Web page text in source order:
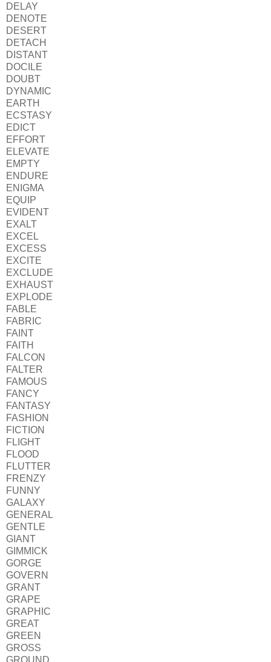
DELAY
DENOTE
DESERT
DETACH
DISTANT
DOCILE
DOUBT
DYNAMIC
EARTH
ECSTASY
EDICT
EFFORT
ELEVATE
EMPTY
ENDURE
ENIGMA
EQUIP
EVIDENT
EXALT
EXCEL
EXCESS
EXCITE
EXCLUDE
EXHAUST
EXPLODE
FABLE
FABRIC
FAINT
FAITH
FALCON
FALTER
FAMOUS
FANCY
FANTASY
FASHION
FICTION
FLIGHT
FLOOD
FLUTTER
FRENZY
FUNNY
GALAXY
GENERAL
GENTLE
GIANT
GIMMICK
GORGE
GOVERN
GRANT
GRAPE
GRAPHIC
GREAT
GREEN
GROSS
GROUND